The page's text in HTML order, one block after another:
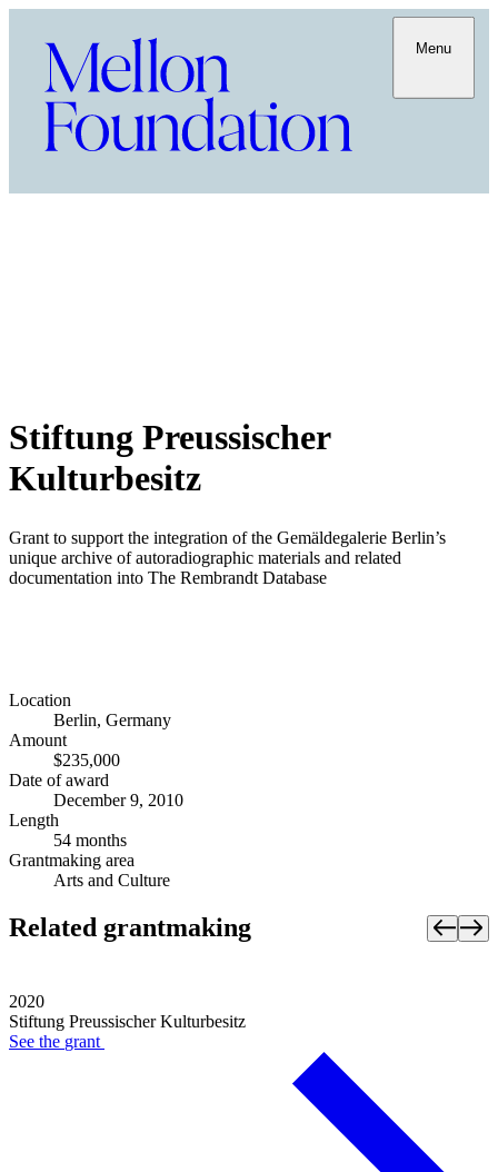
Menu
Stiftung Preussischer
Kulturbesitz
Grant to support the integration of the Gemäldegalerie Berlin’s
unique archive of autoradiographic materials and related
documentation into The Rembrandt Database
Location
Berlin, Germany
Amount
$235,000
Date of award
December 9, 2010
Length
54 months
Grantmaking area
Arts and Culture
Related grantmaking
2020
Stiftung Preussischer Kulturbesitz
See the grant